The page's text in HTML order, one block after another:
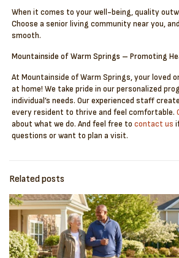
When it comes to your well-being, quality
Choose a senior living community near you,
smooth.
Mountainside of Warm Springs – Promoting
At Mountainside of Warm Springs, your loved
at home! We take pride in our personalized
individual’s needs. Our experienced staff
every resident to thrive and feel comfortable.
about what we do. And feel free tocontact us
questions or want to plan a visit.
Related posts